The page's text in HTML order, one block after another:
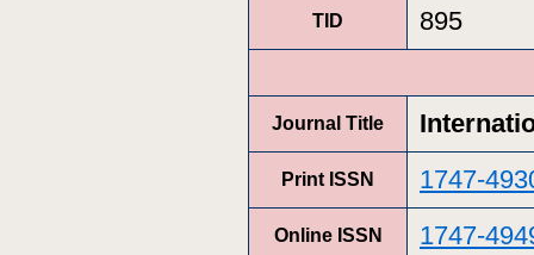
TID 895
Journal Title
Print ISSN 1747-
Online ISSN 1747-